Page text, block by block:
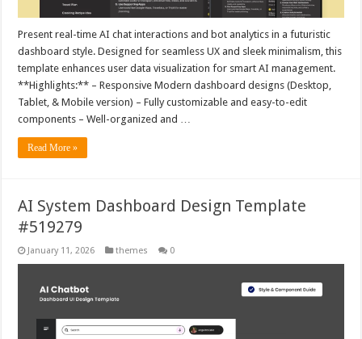
Present real-time AI chat interactions and bot analytics in a futuristic
dashboard style. Designed for seamless UX and sleek minimalism, this
template enhances user data visualization for smart AI management.
**Highlights:** – Responsive Modern dashboard designs (Desktop,
Tablet, & Mobile version) – Fully customizable and easy-to-edit
components – Well-organized and …
Read More »
AI System Dashboard Design Template
#519279
January 11, 2026 themes 0